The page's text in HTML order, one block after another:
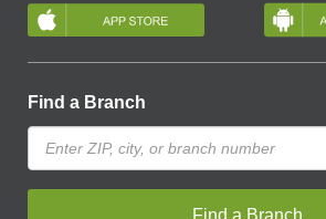
Find a Branch
Find a Branch